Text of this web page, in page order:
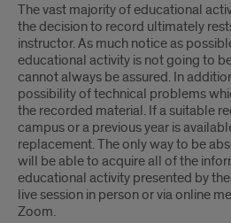
The vast majority of educational
the decision to record ultimately
instructor. As much notice as
educational activity is not going to
cannot always be assured. In
possibility of technical problems
the recorded material. If a suitable
campus or a previous year is
replacement. The only way to be
will be able to acquire all of the
educational activity presented by
live session in person or via online
Zoom.